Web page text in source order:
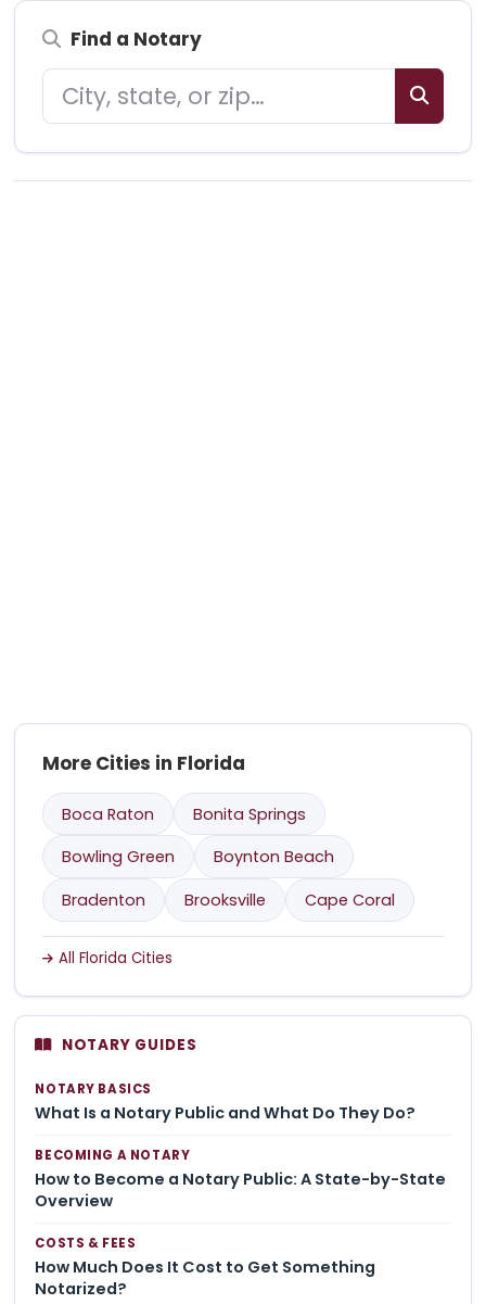
Find a Notary
More Cities in Florida
Boca Raton
Bonita Springs
Bowling Green
Boynton Beach
Bradenton
Brooksville Cape Coral
All Florida Cities
NOTARY GUIDES
NOTARY BASICS
What Is a Notary Public and What Do They Do?
BECOMING A NOTARY
How to Become a Notary Public: A State-by-State
Overview
COSTS & FEES
How Much Does It Cost to Get Something
Notarized?